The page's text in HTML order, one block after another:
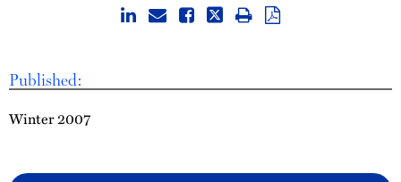
Thought Leadership
Published:
Winter 2007